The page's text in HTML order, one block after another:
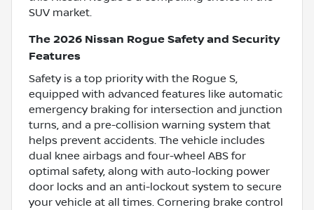
SUV market.
The 2026 Nissan Rogue Safety and Security
Features
Safety is a top priority with the Rogue S,
equipped with advanced features like automatic
emergency braking for intersection and junction
turns, and a pre-collision warning system that
helps prevent accidents. The vehicle includes
dual knee airbags and four-wheel ABS for
optimal safety, along with auto-locking power
door locks and an anti-lockout system to secure
your vehicle at all times. Cornering brake control